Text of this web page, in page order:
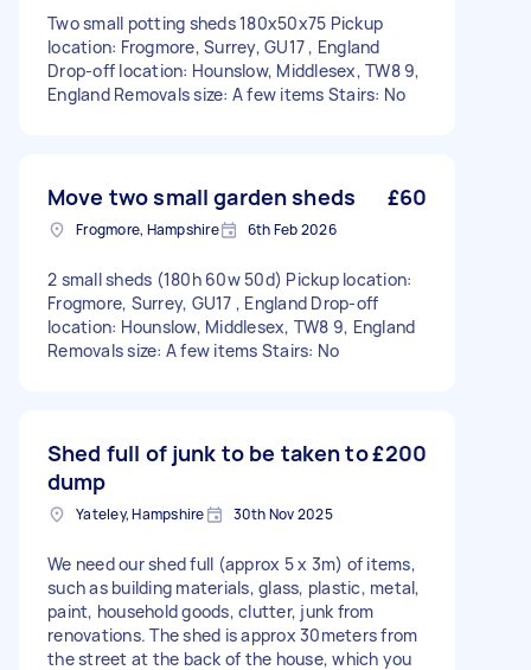
Two small potting sheds 180x50x75 Pickup
location: Frogmore, Surrey, GU17 , England
Drop-off location: Hounslow, Middlesex, TW8 9,
England Removals size: A few items Stairs: No
Move two small garden sheds £60
Frogmore, Hampshire 6th Feb 2026
2 small sheds (180h 60w 50d) Pickup location:
Frogmore, Surrey, GU17 , England Drop-off
location: Hounslow, Middlesex, TW8 9, England
Removals size: A few items Stairs: No
Shed full of junk to be taken to
dump
£200
Yateley, Hampshire 30th Nov 2025
We need our shed full (approx 5 x 3m) of items,
such as building materials, glass, plastic, metal,
paint, household goods, clutter, junk from
renovations. The shed is approx 30meters from
the street at the back of the house, which you